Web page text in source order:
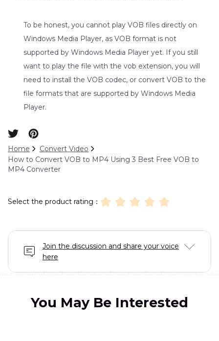
To be honest, you cannot play VOB files directly on
Windows Media Player, as VOB format is not
supported by Windows Media Player yet. If you still
want to play the file with the vob extension, you will
need to install the VOB codec, or convert VOB to the
file formats that are supported by Windows Media
Player.
Home
Convert Video
How to Convert VOB to MP4 Using 3 Best Free VOB to
MP4 Converter
Select the product rating：
Join the discussion and share your voice
here
You May Be Interested